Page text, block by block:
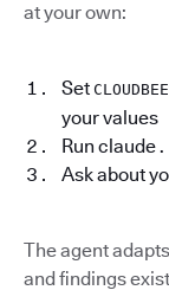
at your own:
Set
your values
Run claude .
Ask about
The agent
and findings